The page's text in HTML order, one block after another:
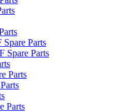
Parts
Spare Parts
Parts
Parts